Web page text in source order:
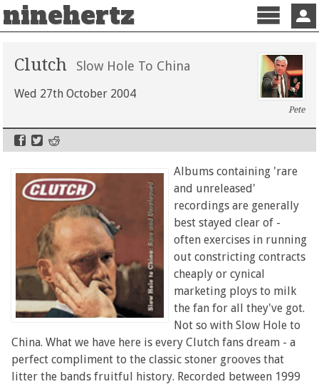
ninehertz
Menu
Clutch Slow Hole To China
Wed 27th October 2004
Pete
Albums containing 'rare
and unreleased'
recordings are generally
best stayed clear of -
often exercises in running
out constricting contracts
cheaply or cynical
marketing ploys to milk
the fan for all they've got.
Not so with Slow Hole to
China. What we have here is every Clutch fans dream - a
perfect compliment to the classic stoner grooves that
litter the bands fruitful history. Recorded between 1999